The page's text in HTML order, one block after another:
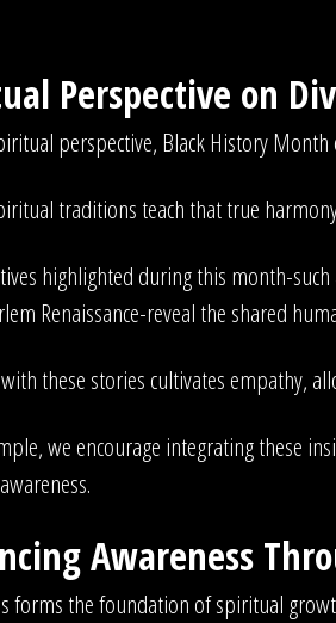
Perspective on
perspective, Black History
traditions teach that true
highlighted during this month-
Renaissance-reveal the shared
these stories cultivates empathy,
we encourage integrating these
Awareness
forms the foundation of spiritual